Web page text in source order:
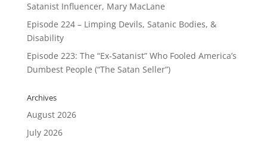
Satanist Influencer, Mary MacLane
Episode 224 – Limping Devils, Satanic Bodies, &
Disability
Episode 223: The “Ex-Satanist” Who Fooled America’s
Dumbest People (“The Satan Seller”)
Archives
August 2026
July 2026